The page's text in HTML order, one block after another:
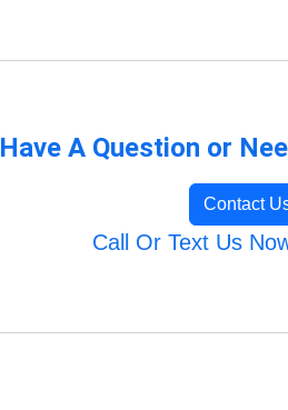
Have A Question or
Contact
Call Or Text Us